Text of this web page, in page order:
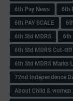
6th Pay News
6th
6th PAY SCALE
6th Std MDRS
6th
6th Std MDRS Cut-
6th Std MDRS Marks
72nd Independence
About Child &